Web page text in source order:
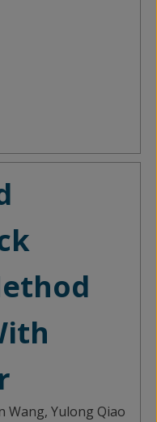
Wang, Yulong Qiao